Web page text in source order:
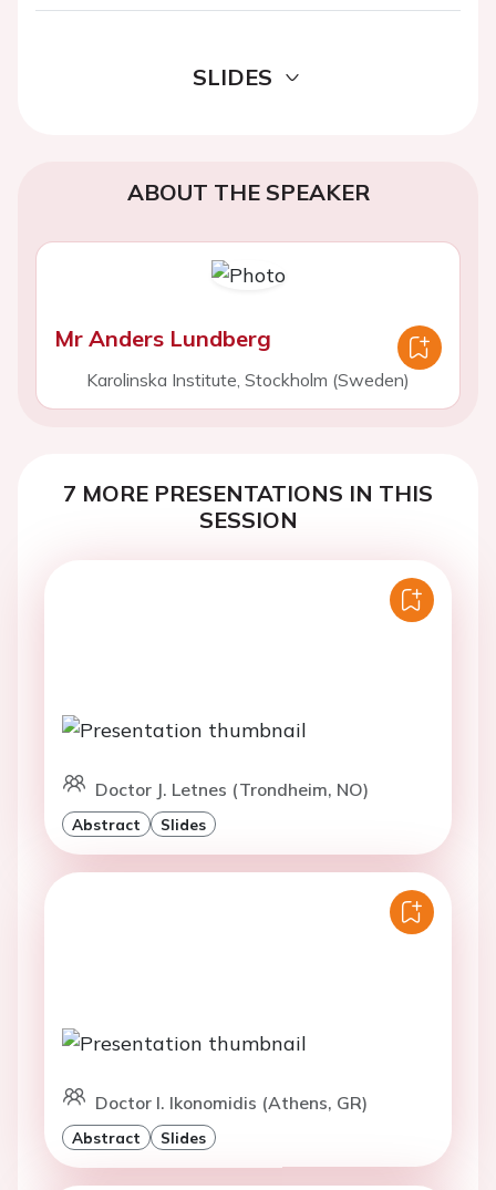
SLIDES
ABOUT THE SPEAKER
Mr Anders Lundberg
Karolinska Institute, Stockholm (Sweden)
7 MORE PRESENTATIONS IN THIS
SESSION
Doctor J. Letnes (Trondheim, NO)
Abstract Slides
Doctor I. Ikonomidis (Athens, GR)
Abstract Slides